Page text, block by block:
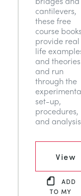
cantilevers,
these free
course books
provide real
life
and theories
and run
through the
set-up,
procedures,
and
View
ADD
TO MY